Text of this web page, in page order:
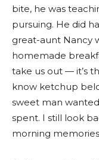
bite, he was
pursuing. He did
great-aunt Nancy
homemade
take us out — it’s
know ketchup
sweet man
spent. I still look
morning